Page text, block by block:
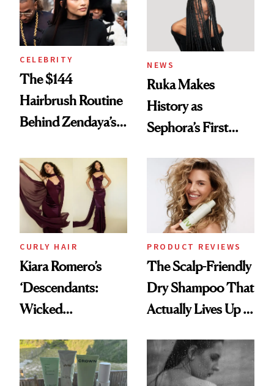
CELEBRITY
The $144
Hairbrush Routine
Behind Zendaya’s
NEWS
Ruka Makes
History as
Sephora’s First
Extensions Brand
CURLY HAIR
Kiara Romero’s
‘Descendants:
Wicked
Look: Curls,
Roberto Cavalli
PRODUCT REVIEWS
The Scalp-Friendly
Dry Shampoo That
Actually Lives Up to